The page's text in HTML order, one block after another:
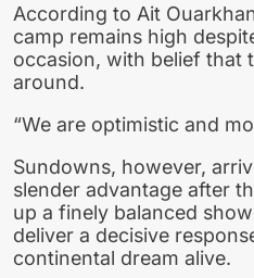
According to Ait
camp remains high
occasion, with belief that
around.
“We are optimistic and
Sundowns, however,
slender advantage after
up a finely balanced
deliver a decisive
continental dream alive.